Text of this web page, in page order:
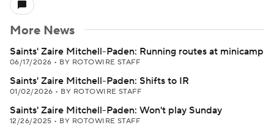
More News
Saints' Zaire Mitchell-Paden: Running routes at minicamp
06/17/2026 • BY ROTOWIRE STAFF
Saints' Zaire Mitchell-Paden: Shifts to IR
01/02/2026 • BY ROTOWIRE STAFF
Saints' Zaire Mitchell-Paden: Won't play Sunday
12/26/2025 • BY ROTOWIRE STAFF